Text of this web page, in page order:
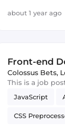
about 1 year ago
Front-end
Colossus Bets,
This is a job
JavaScript
CSS